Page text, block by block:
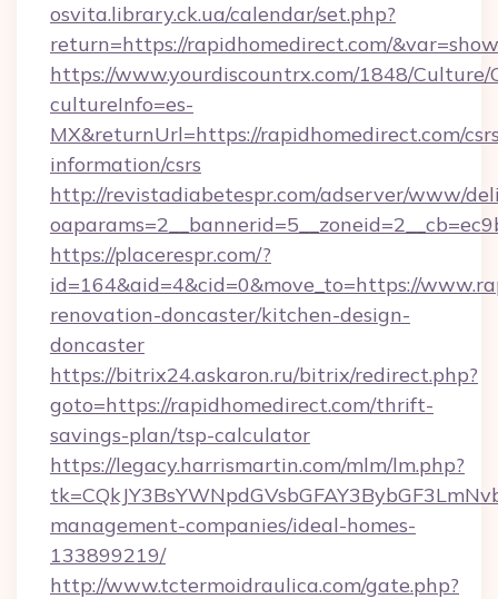
osvita.library.ck.ua/calendar/set.php?
return=https://rapidhomedirect.com/
https://www.yourdiscountrx.com/1848/Culture/
cultureInfo=es-
MX&returnUrl=https://rapidhomedirect.com/
information/csrs
http://revistadiabetespr.com/adserver/www/
https://placerespr.com/?
id=164&aid=4&cid=0&move_to=https://
renovation-doncaster/kitchen-design-
doncaster
https://bitrix24.askaron.ru/bitrix/redirect.php?
goto=https://rapidhomedirect.com/thrift-
savings-plan/tsp-calculator
https://legacy.harrismartin.com/mlm/lm.php?
management-companies/ideal-homes-
133899219/
http://www.tctermoidraulica.com/gate.php?